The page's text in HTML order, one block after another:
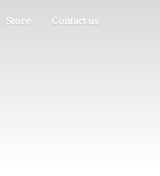
Store Contact us